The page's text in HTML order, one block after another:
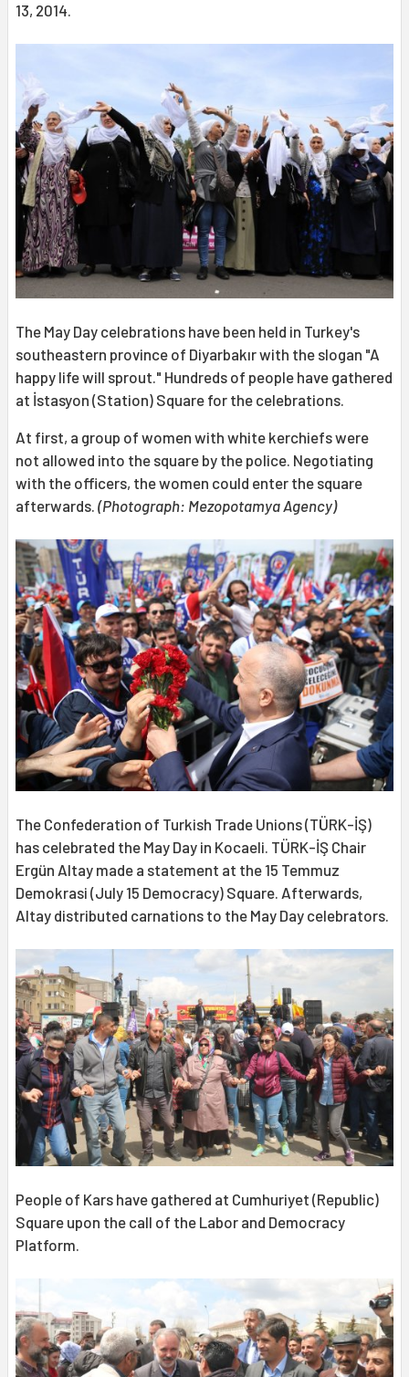
13, 2014.
The May Day celebrations have been held in Turkey's
southeastern province of Diyarbakır with the slogan "A
happy life will sprout." Hundreds of people have gathered
at İstasyon (Station) Square for the celebrations.
At first, a group of women with white kerchiefs were
not allowed into the square by the police. Negotiating
with the officers, the women could enter the square
afterwards. (Photograph: Mezopotamya Agency)
The Confederation of Turkish Trade Unions (TÜRK-İŞ)
has celebrated the May Day in Kocaeli. TÜRK-İŞ Chair
Ergün Altay made a statement at the 15 Temmuz
Demokrasi (July 15 Democracy) Square. Afterwards,
Altay distributed carnations to the May Day celebrators.
People of Kars have gathered at Cumhuriyet (Republic)
Square upon the call of the Labor and Democracy
Platform.